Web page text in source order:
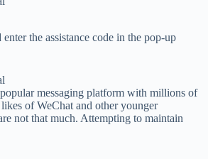
the assistance code in the pop-up
messaging platform with millions of
of WeChat and other younger
not that much. Attempting to maintain